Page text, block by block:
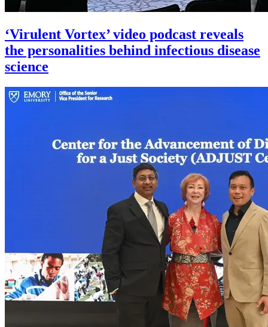
‘Virulent Vortex’ video podcast reveals
the personalities behind infectious disease
science